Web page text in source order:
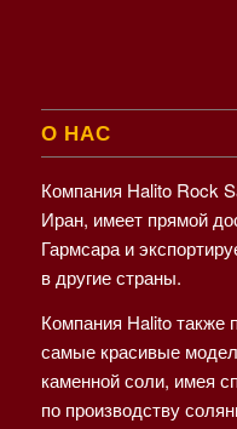
О НАС
Компания Halito Rock
Иран, имеет прямой
Гармсара и
в другие страны.
Компания Halito также
самые красивые
каменной соли, имея
по производству